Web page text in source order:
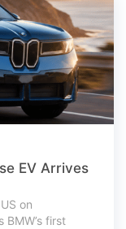
EV Arrives
on
first